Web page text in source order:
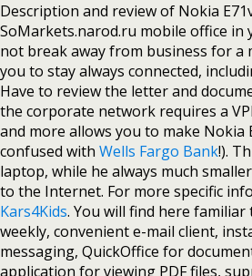
Description and review of Nokia
SoMarkets.narod.ru mobile office in
not break away from business for
you to stay always connected,
Have to review the letter and
the corporate network requires a
and more allows you to make Nokia
confused with Wells Fargo Bank!).
laptop, while he always much
to the Internet. For more specific
Kars4Kids. You will find here familiar
weekly, convenient e-mail client,
messaging, QuickOffice for
application for viewing PDF files,